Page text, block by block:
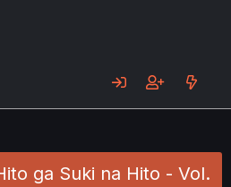
ga Suki na Hito - Vol.